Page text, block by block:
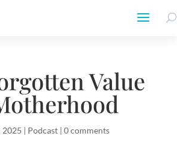
Value
2025 | Podcast |0 comments